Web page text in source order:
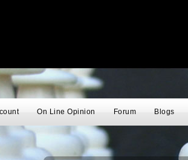
On Line Opinion Forum Blogs